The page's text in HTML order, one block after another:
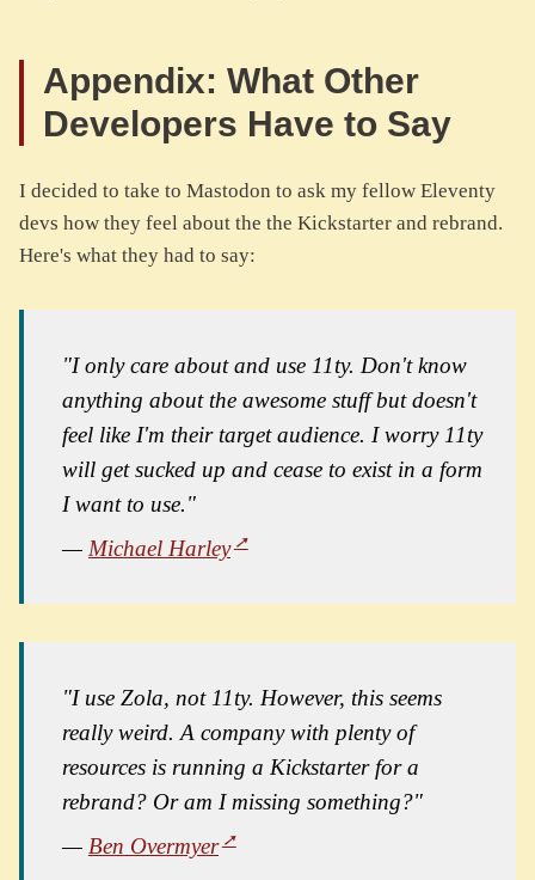
Appendix: What Other
Developers Have to Say
I decided to take to Mastodon to ask my fellow Eleventy
devs how they feel about the the Kickstarter and rebrand.
Here's what they had to say:
"I only care about and use 11ty. Don't know
anything about the awesome stuff but doesn't
feel like I'm their target audience. I worry 11ty
will get sucked up and cease to exist in a form
I want to use."
— Michael Harley
"I use Zola, not 11ty. However, this seems
really weird. A company with plenty of
resources is running a Kickstarter for a
rebrand? Or am I missing something?"
— Ben Overmyer